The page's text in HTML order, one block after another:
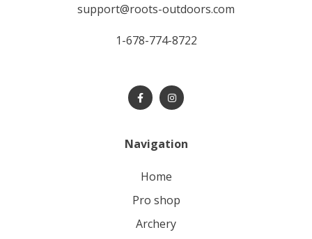
support@roots-outdoors.com
1-678-774-8722
Navigation
home
pro shop
archery